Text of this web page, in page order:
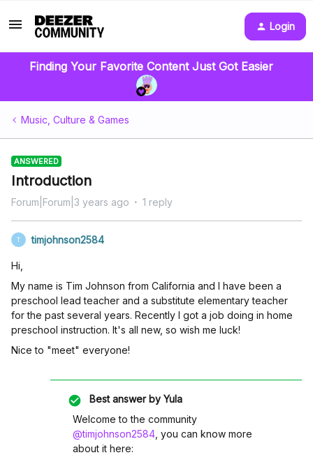
Login
Finding Your Favorite Content Just Got Easier
Music, Culture & Games
ANSWERED
Introduction
Forum|Forum|3 years ago 1 reply
T timjohnson2584
Hi,
My name is Tim Johnson from California and I have been a
preschool lead teacher and a substitute elementary teacher
for the past several years. Recently I got a job doing in home
preschool instruction. It's all new, so wish me luck!
Nice to "meet" everyone!
Best answer by Yula
Welcome to the community
@timjohnson2584 , you can know more
about it here: